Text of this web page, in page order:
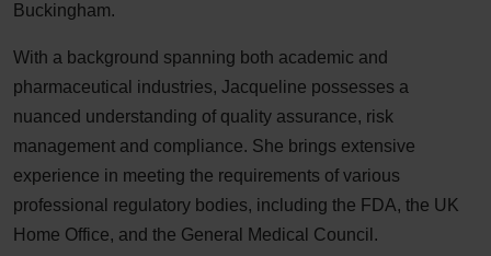
Buckingham.
With a background spanning both academic and
pharmaceutical industries, Jacqueline possesses a
nuanced understanding of quality assurance, risk
management and compliance. She brings extensive
experience in meeting the requirements of various
professional regulatory bodies, including the FDA, the UK
Home Office, and the General Medical Council.